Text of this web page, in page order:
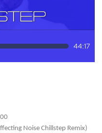
44:17
Noise Chillstep Remix)